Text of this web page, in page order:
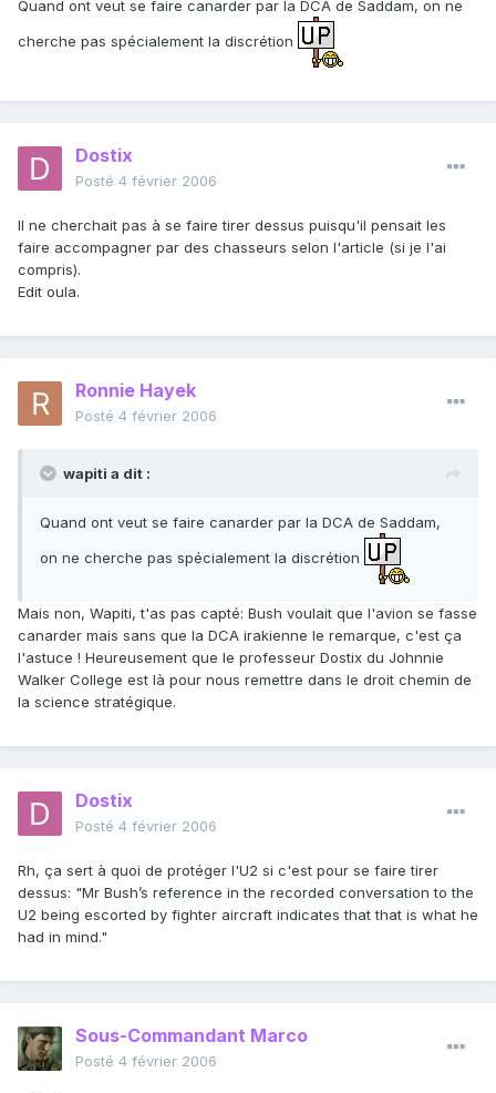
Quand ont veut se faire canarder par la DCA de Saddam, on ne
cherche pas spécialement la discrétion
Dostix
Posté 4 février 2006
Il ne cherchait pas à se faire tirer dessus puisqu'il pensait les
faire accompagner par des chasseurs selon l'article (si je l'ai
compris).
Edit oula.
Ronnie Hayek
Posté 4 février 2006
wapiti a dit :
Quand ont veut se faire canarder par la DCA de Saddam,
on ne cherche pas spécialement la discrétion
Mais non, Wapiti, t'as pas capté: Bush voulait que l'avion se fasse
canarder mais sans que la DCA irakienne le remarque, c'est ça
l'astuce ! Heureusement que le professeur Dostix du Johnnie
Walker College est là pour nous remettre dans le droit chemin de
la science stratégique.
Dostix
Posté 4 février 2006
Rh, ça sert à quoi de protéger l'U2 si c'est pour se faire tirer
dessus: "Mr Bush’s reference in the recorded conversation to the
U2 being escorted by fighter aircraft indicates that that is what he
had in mind."
Sous-Commandant Marco
Posté 4 février 2006